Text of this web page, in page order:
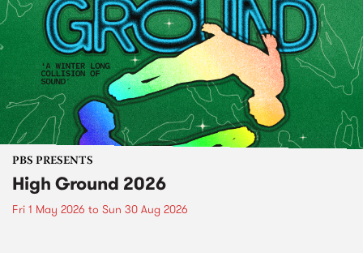
PBS PRESENTS
High Ground 2026
Fri 1 May 2026 to Sun 30 Aug 2026